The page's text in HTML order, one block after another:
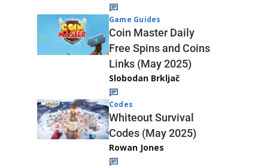
Game Guides
Coin Master Daily
Free Spins and Coins
Links (May 2025)
Slobodan Brkljač
Codes
Whiteout Survival
Codes (May 2025)
Rowan Jones